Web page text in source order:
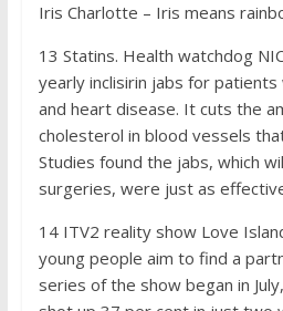
Iris Charlotte – Iris means
13 Statins. Health watchdog
yearly inclisirin jabs for
and heart disease. It cuts the
cholesterol in blood vessels
Studies found the jabs, which
surgeries, were just as
14ITV2 reality show Love
young people aim to find a
series of the show began in